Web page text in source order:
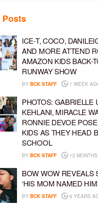
Posts
ICE-T, COCO,
AND MORE ATTEND
AMAZON KIDS BACK-
RUNWAY SHOW
BY BCK STAFF 1 WEEK
PHOTOS: GABRIELLE
KEHLANI, MIRACLE
RONNIE DEVOE
KIDS AS THEY HEAD
SCHOOL
BY BCK STAFF 12
BOW WOW REVEALS
‘HIS MOM NAMED
BY BCK STAFF 6 YEARS